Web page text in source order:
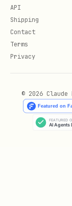
API
Shipping
Contact
Terms
Privacy
© 2026